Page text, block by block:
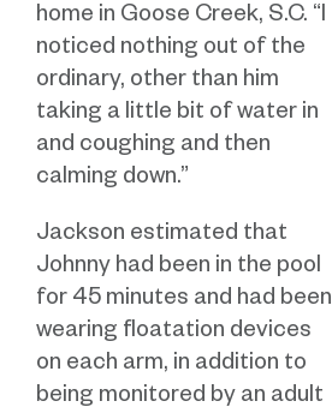
home in Goose Creek, S.C. “I
noticed nothing out of the
ordinary, other than him
taking a little bit of water in
and coughing and then
calming down.”
Jackson estimated that
Johnny had been in the pool
for 45 minutes and had been
wearing floatation devices
on each arm, in addition to
being monitored by an adult